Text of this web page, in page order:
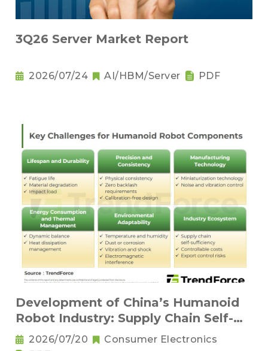
3Q26 Server Market Report
2026/07/24 AI/HBM/Server PDF
Development of China’s Humanoid
Robot Industry: Supply Chain Self-
Sufficiency and Challenges for Key
2026/07/20
Consumer Electronics